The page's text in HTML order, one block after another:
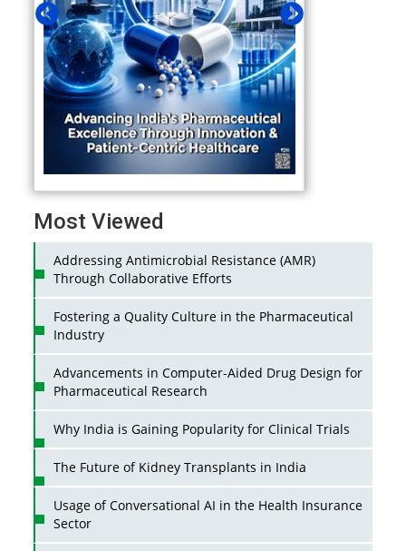
Most Viewed
Addressing Antimicrobial Resistance (AMR)
Through Collaborative Efforts
Fostering a Quality Culture in the Pharmaceutical
Industry
Advancements in Computer-Aided Drug Design for
Pharmaceutical Research
Why India is Gaining Popularity for Clinical Trials
The Future of Kidney Transplants in India
Usage of Conversational AI in the Health Insurance
Sector